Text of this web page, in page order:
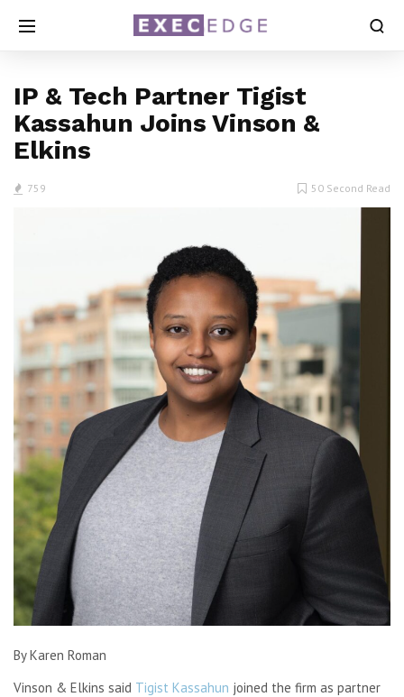
IP & Tech Partner Tigist
Kassahun Joins Vinson &
Elkins
759 50 Second Read
By Karen Roman
Vinson & Elkins said Tigist Kassahun joined the firm as partner